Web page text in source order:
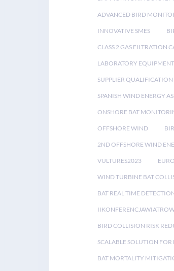
ADVANCED BIRD
INNOVATIVE SMES
CLASS 2 GAS FILTRATION
LABORATORY EQUIPMENT
SUPPLIER QUALIFICATION
SPANISH WIND ENERGY
ONSHORE BAT
OFFSHORE WIND
2ND OFFSHORE WIND
VULTURES2023
WIND TURBINE BAT
BAT REAL TIME
BIRD COLLISION RISK
SCALABLE SOLUTION
BAT MORTALITY